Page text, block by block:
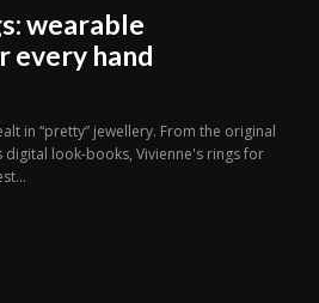
wearable
every hand
in “pretty” jewellery. From the original
digital look-books, Vivienne's rings for